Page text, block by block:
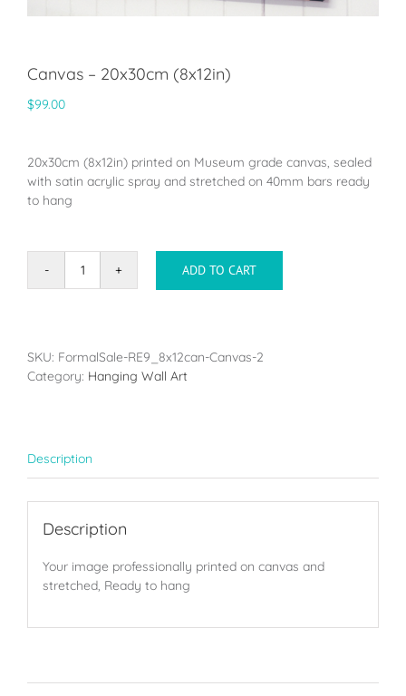
Canvas – 20x30cm (8x12in)
$99.00
20x30cm (8x12in) printed on Museum grade canvas, sealed
with satin acrylic spray and stretched on 40mm bars ready
to hang
Canvas
quantity
ADD TO CART
SKU: FormalSale-RE9_8x12can-Canvas-2
Category: Hanging Wall Art
Description
Description
Your image professionally printed on canvas and
stretched, Ready to hang